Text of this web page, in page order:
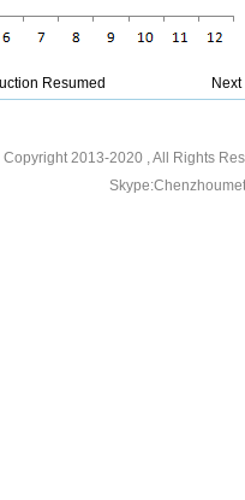
Resumed Next
Copyright 2013-2020 , All Rights